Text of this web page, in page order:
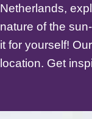
Netherlands,
nature of the
it for yourself!
location. Get